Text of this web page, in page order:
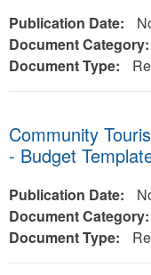
Publication Date:
Document Category:
Document Type:
Community
- Budget
Publication Date:
Document Category:
Document Type: